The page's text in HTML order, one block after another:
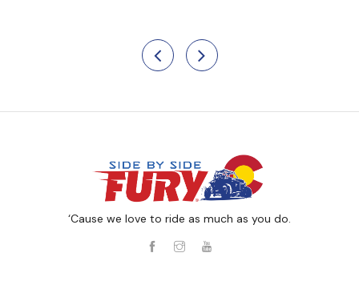
‘Cause we love to ride as much as you do.